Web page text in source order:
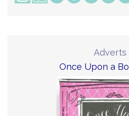
Adverts
Once Upon a